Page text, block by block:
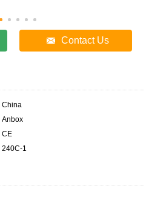
Contact Us
China
Anbox
CE
240C-1